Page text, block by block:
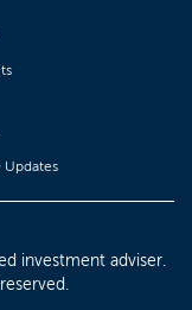
Updates
investment adviser.